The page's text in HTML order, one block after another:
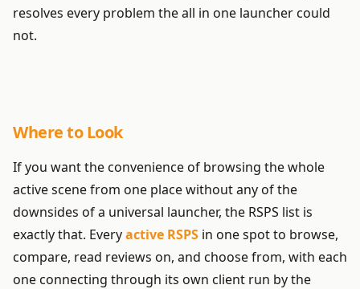
resolves every problem the all in one launcher could
not.
Where to Look
If you want the convenience of browsing the whole
active scene from one place without any of the
downsides of a universal launcher, the RSPS list is
exactly that. Everyactive RSPS in one spot to browse,
compare, read reviews on, and choose from, with each
one connecting through its own client run by the